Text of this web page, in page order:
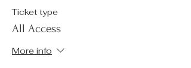
Ticket type
All Access
More info